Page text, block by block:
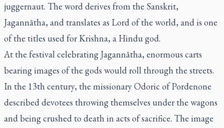
juggernaut. The word derives from the Sanskrit,
Jagannātha, and translates as Lord of the world, and is one
of the titles used for Krishna, a Hindu god.
At the festival celebrating Jagannātha, enormous carts
bearing images of the gods would roll through the streets.
In the 13th century, the missionary Odoric of Pordenone
described devotees throwing themselves under the wagons
and being crushed to death in acts of sacrifice. The image